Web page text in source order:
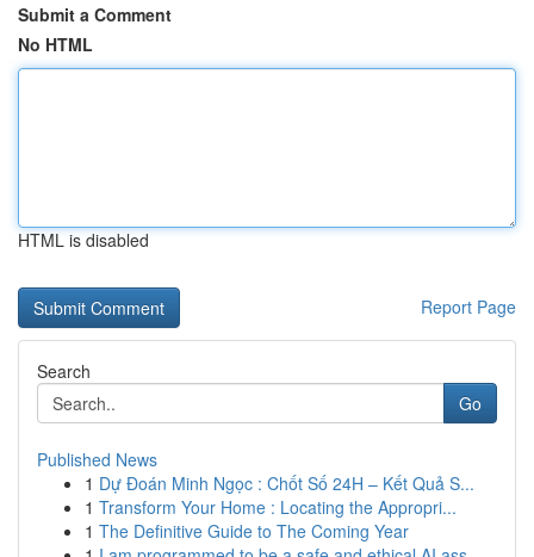
Submit a Comment
No HTML
HTML is disabled
Report Page
Search
Go
Published News
1 Dự Đoán Minh Ngọc : Chốt Số 24H – Kết Quả S...
1 Transform Your Home : Locating the Appropri...
1 The Definitive Guide to The Coming Year